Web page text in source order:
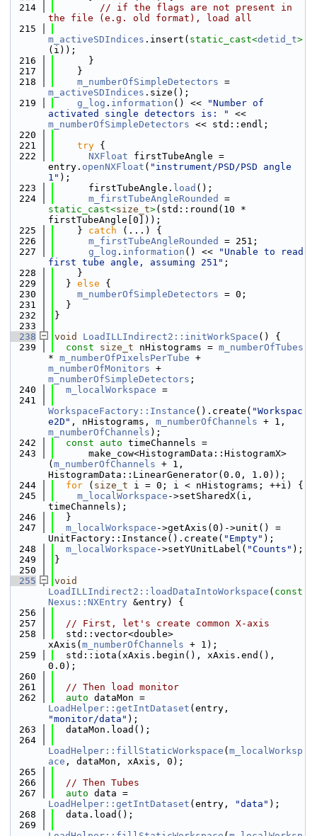
  214
// if the flags are not present in
the file (e.g. old format), load all
  215
m_activeSDIndices .insert( static_cast<detid_t>
(i));
  216
      }
  217
    }
  218
m_numberOfSimpleDetectors
m_activeSDIndices .size();
  219
g_log . information () <<
"Number of
activated single detectors is: "
m_numberOfSimpleDetectors << std::endl;
  220
  221
try {
  222
NXFloat firstTubeAngle =
entry. openNXFloat ( "instrument/PSD/PSD angle
1" );
  223
      firstTubeAngle.
load ();
  224
m_firstTubeAngleRounded
static_cast<size_t>(std::round(10 *
firstTubeAngle[0]));
  225
    }
catch (...) {
  226
m_firstTubeAngleRounded
= 251;
  227
g_log . information () <<
"Unable to read
first tube angle, assuming 251" ;
  228
    }
  229
  }
else {
  230
m_numberOfSimpleDetectors = 0;
  231
  }
  232
}
  233
  238
void LoadILLIndirect2::initWorkSpace () {
  239
const size_t nHistograms = m_numberOfTubes
* m_numberOfPixelsPerTube
m_numberOfMonitors
m_numberOfSimpleDetectors ;
  240
m_localWorkspace =
  241
WorkspaceFactory::Instance ().create( "Workspac
e2D" , nHistograms, m_numberOfChannels
m_numberOfChannels );
  242
const auto timeChannels =
  243
      make_cow<HistogramData::HistogramX>
( m_numberOfChannels + 1,
HistogramData::LinearGenerator(0.0, 1.0));
  244
for ( size_t i = 0; i < nHistograms; ++i) {
  245
m_localWorkspace ->setSharedX(i,
timeChannels);
  246
  }
  247
m_localWorkspace ->getAxis(0)->unit() =
UnitFactory::Instance().create( "Empty" );
  248
m_localWorkspace ->setYUnitLabel( "Counts" );
  249
}
  250
  255
void
LoadILLIndirect2::loadDataIntoWorkspace ( const
Nexus::NXEntry &entry) {
  256
  257
// First, let's create common X-axis
  258
  std::vector<double>
xAxis( m_numberOfChannels + 1);
  259
  std::iota(xAxis.begin(), xAxis.end(),
0.0);
  260
  261
// Then load monitor
  262
auto
LoadHelper::getIntDataset
"monitor/data" );
  263
  dataMon.load();
  264
LoadHelper::fillStaticWorkspace ( m_localWorksp
ace , dataMon, xAxis, 0);
  265
  266
// Then Tubes
  267
auto
LoadHelper::getIntDataset (entry, "data" );
  268
  data.load();
  269